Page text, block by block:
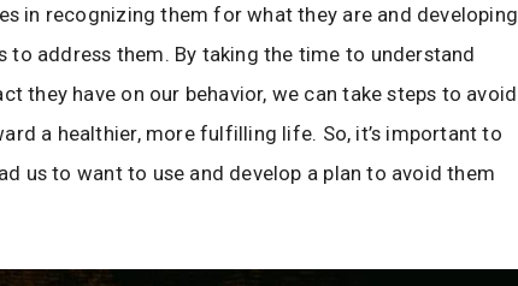
in recognizing them for what they are and developing
to address them. By taking the time to understand
they have on our behavior, we can take steps to avoid
a healthier, more fulfilling life. So, it’s important to
us to want to use and develop a plan to avoid them